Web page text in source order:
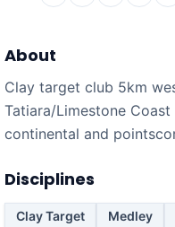
About
Clay target club 5km
Tatiara/Limestone
continental and
Disciplines
Clay Target Medley